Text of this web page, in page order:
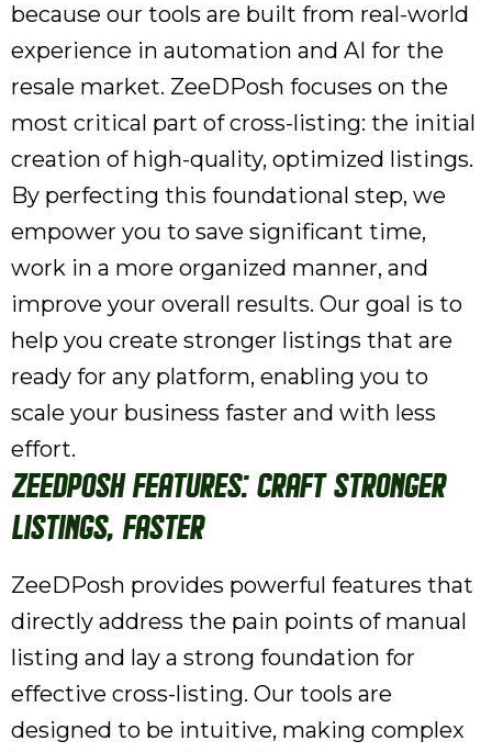
because our tools are built from real-world
experience in automation and AI for the
resale market. ZeeDPosh focuses on the
most critical part of cross-listing: the initial
creation of high-quality, optimized listings.
By perfecting this foundational step, we
empower you to save significant time,
work in a more organized manner, and
improve your overall results. Our goal is to
help you create stronger listings that are
ready for any platform, enabling you to
scale your business faster and with less
effort.
ZeeDPosh Features: Craft Stronger
Listings, Faster
ZeeDPosh provides powerful features that
directly address the pain points of manual
listing and lay a strong foundation for
effective cross-listing. Our tools are
designed to be intuitive, making complex